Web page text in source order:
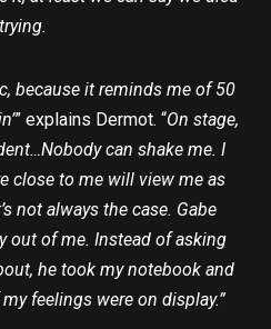
trying.
because it reminds me of 50
” explains Dermot. “On stage,
can shake me. I
close to me will view me as
not always the case. Gabe
out of me. Instead of asking
he took my notebook and
feelings were on display.”